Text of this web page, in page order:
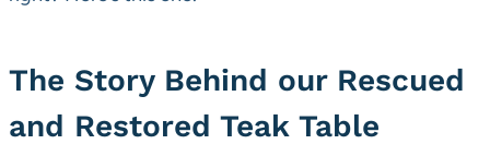
The Story Behind our Rescued
and Restored Teak Table